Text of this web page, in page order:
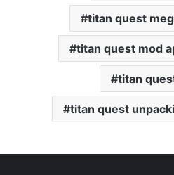
titan quest
titan quest mod
titan
titan quest